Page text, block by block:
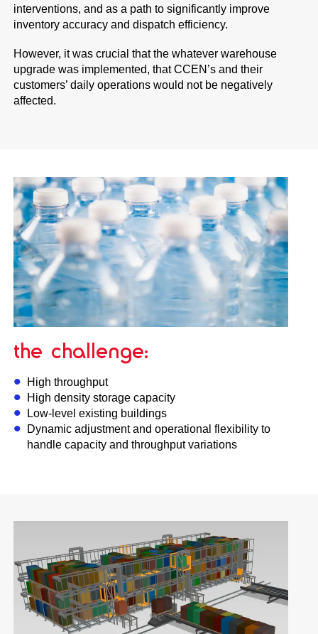
interventions, and as a path to significantly improve
inventory accuracy and dispatch efficiency.
However, it was crucial that the whatever warehouse
upgrade was implemented, that CCEN’s and their
customers’ daily operations would not be negatively
affected.
the challenge:
High throughput
High density storage capacity
Low-level existing buildings
Dynamic adjustment and operational flexibility to
handle capacity and throughput variations